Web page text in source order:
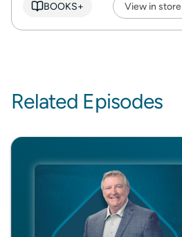
BOOKS+ View in store
Related Episodes